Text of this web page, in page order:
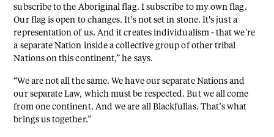
subscribe to the Aboriginal flag. I subscribe to my own flag.
Our flag is open to changes. It's not set in stone. It's just a
representation of us. And it creates individualism - that we're
a separate Nation inside a collective group of other tribal
Nations on this continent,” he says.
“We are not all the same. We have our separate Nations and
our separate Law, which must be respected. But we all come
from one continent. And we are all Blackfullas. That’s what
brings us together.”